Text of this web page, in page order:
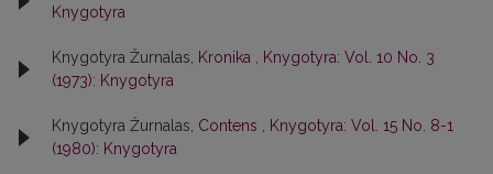
Knygotyra
Knygotyra Žurnalas, Kronika
Knygotyra: Vol. 10 No. 3
(1973): Knygotyra
Knygotyra Žurnalas, Contens
Knygotyra: Vol. 15 No. 8-1
(1980): Knygotyra